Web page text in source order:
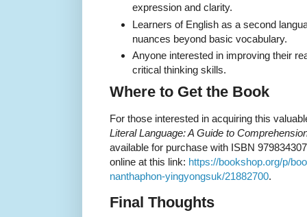
expression and clarity.
Learners of English as a second
nuances beyond basic vocabulary.
Anyone interested in improving their
critical thinking skills.
Where to Get the Book
For those interested in acquiring this
Literal Language: A Guide to
available for purchase with ISBN
online at this link: https://bookshop.org/p/
nanthaphon-yingyongsuk/21882700.
Final Thoughts